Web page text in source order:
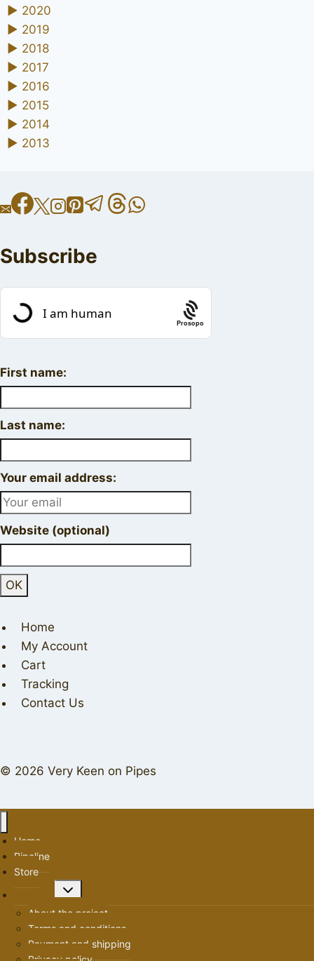
► 2020
► 2019
► 2018
► 2017
► 2016
► 2015
► 2014
► 2013
Subscribe
Prosopo
First name:
Last name:
Your email address:
Website (optional)
Home
My Account
Cart
Tracking
Contact Us
© 2026 Very Keen on Pipes
Home
Pipeline
Store
Toggle
About the project
Terms and conditions
Payment and shipping